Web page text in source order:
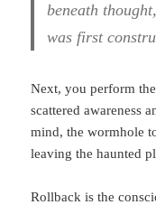
beneath
was first
Next, you perform
scattered awareness
mind, the wormhole
leaving the haunted
Rollback is the